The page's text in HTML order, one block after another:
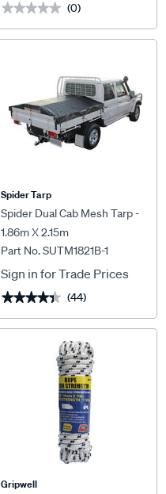
★★★★★
★★★★★ (0)
Spider Tarp
Spider Dual Cab Mesh Tarp -
1.86m X 2.15m
Part No. SUTM1821B-1
Sign in for Trade Prices
★★★★★
★★★★★ (44)
Gripwell